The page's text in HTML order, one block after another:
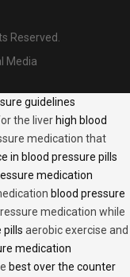
Reserved.
Media
guidelines
the liver high blood
medication that
in blood pressure pills
medication
blood pressure
medication while
pills aerobic exercise and
medication
best over the counter